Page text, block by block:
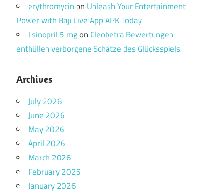
erythromycinon Unleash Your Entertainment
Power with Baji Live App APK Today
lisinopril 5 mgon Cleobetra Bewertungen
enthüllen verborgene Schätze des Glücksspiels
Archives
July 2026
June 2026
May 2026
April 2026
March 2026
February 2026
January 2026